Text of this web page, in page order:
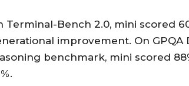
Terminal-Bench 2.0, mini scored
improvement. On
benchmark, mini scored